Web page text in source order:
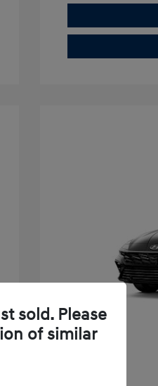
sold. Please
of similar